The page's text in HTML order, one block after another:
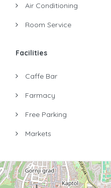
Air Conditioning
Room Service
Facilities
Caffe Bar
Farmacy
Free Parking
Markets